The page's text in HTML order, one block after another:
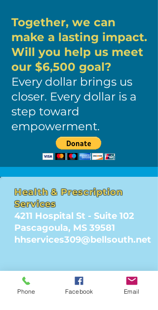
Together, we can
make a lasting impact.
Will you help us meet
our $6,500 goal?
Every dollar brings us
closer. Every dollar is a
step toward
empowerment.
Health & Prescription
Services
4211 Hospital St - Suite 102
Pascagoula, MS 39581
hhservices309@bellsouth.net
Phone Facebook Email